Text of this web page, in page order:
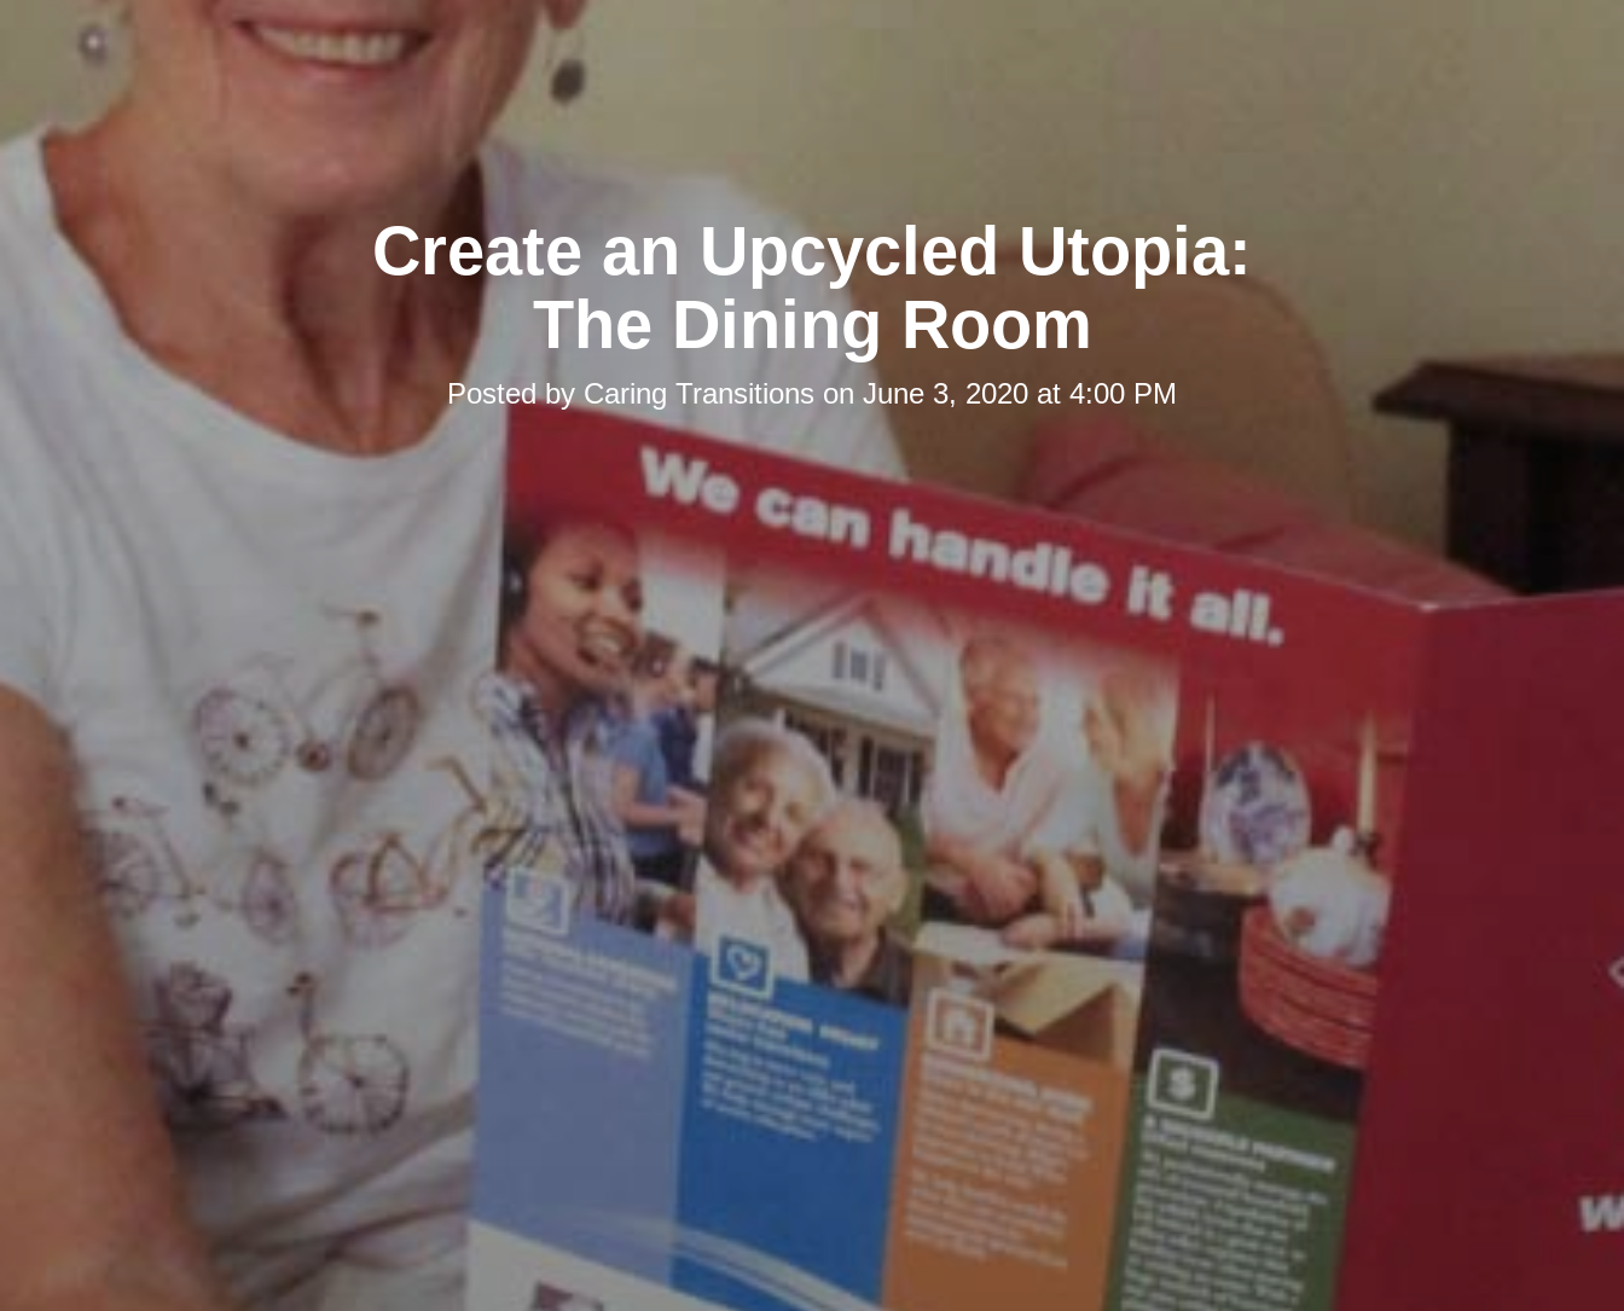
Create an Upcycled Utopia:
The Dining Room
Posted by Caring Transitions on June 3, 2020 at 4:00 PM